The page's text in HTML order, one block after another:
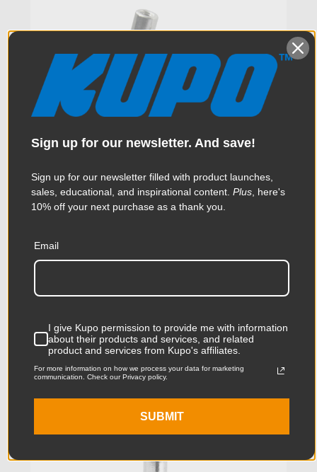
Kupo Flex Arm Kit 17.5in for
KUPO | SKU: KG010812
Sign up for our newsletter. And save!
Sign up for our newsletter filled with product launches,
sales, educational, and inspirational content. Plus , here's
10% off your next purchase as a thank you.
Email
I give Kupo permission to provide me with information
about their products and services, and related
product and services from Kupo's affiliates.
For more information on how we process your data for marketing
communication. Check our Privacy policy.
SUBMIT